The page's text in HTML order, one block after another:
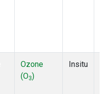
Ozone
(O3)
Insitu